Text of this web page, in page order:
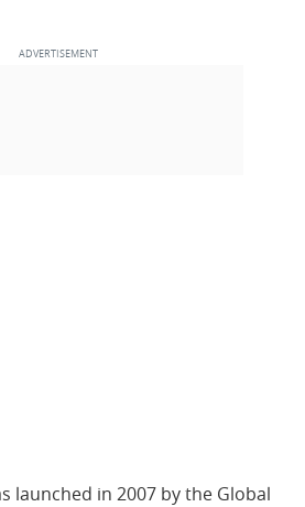
launched in 2007 by the Global